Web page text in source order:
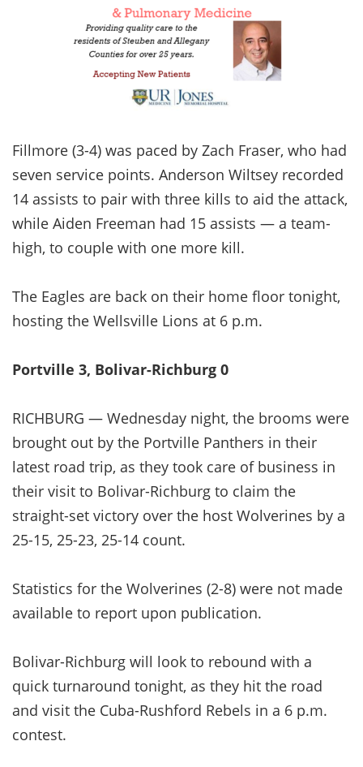
Fillmore (3-4) was paced by Zach Fraser, who had
seven service points. Anderson Wiltsey recorded
14 assists to pair with three kills to aid the attack,
while Aiden Freeman had 15 assists — a team-
high, to couple with one more kill.
The Eagles are back on their home floor tonight,
hosting the Wellsville Lions at 6 p.m.
Portville 3, Bolivar-Richburg 0
RICHBURG — Wednesday night, the brooms were
brought out by the Portville Panthers in their
latest road trip, as they took care of business in
their visit to Bolivar-Richburg to claim the
straight-set victory over the host Wolverines by a
25-15, 25-23, 25-14 count.
Statistics for the Wolverines (2-8) were not made
available to report upon publication.
Bolivar-Richburg will look to rebound with a
quick turnaround tonight, as they hit the road
and visit the Cuba-Rushford Rebels in a 6 p.m.
contest.